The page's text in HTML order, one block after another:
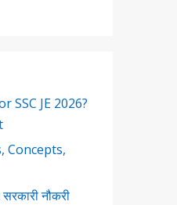
JE 2026?
Concepts,
नौकरी